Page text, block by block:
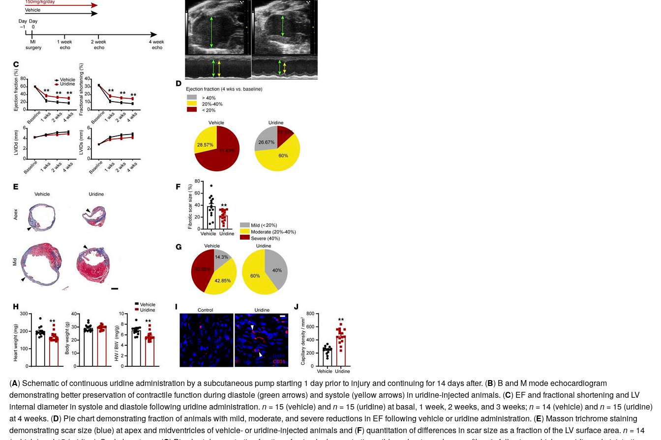
All ...
(A) Schematic of continuous uridine administration by a subcutaneous pump starting 1 day prior to injury and continuing for 14 days after. (B) B and M mode echocardiogram
demonstrating better preservation of contractile function during diastole (green arrows) and systole (yellow arrows) in uridine-injected animals. (C) EF and fractional shortening and LV
internal diameter in systole and diastole following uridine administration. n =15 (vehicle) and n =15 (uridine) at basal, 1 week, 2 weeks, and 3 weeks; n =14 (vehicle) and n =15 (uridine)
at 4 weeks. (D) Pie chart demonstrating fraction of animals with mild, moderate, and severe reductions in EF following vehicle or uridine administration. (E) Masson trichrome staining
demonstrating scar size (blue) at apex and midventricles of vehicle- or uridine-injected animals and (F) quantitation of differences in scar size as a fraction of the LV surface area. n =14